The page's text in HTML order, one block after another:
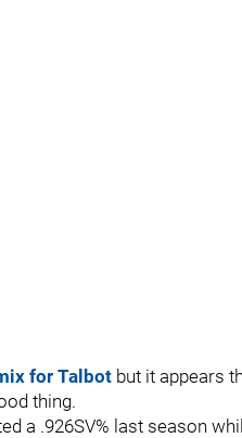
for Talbot but it appears
thing.
a .926SV% last season